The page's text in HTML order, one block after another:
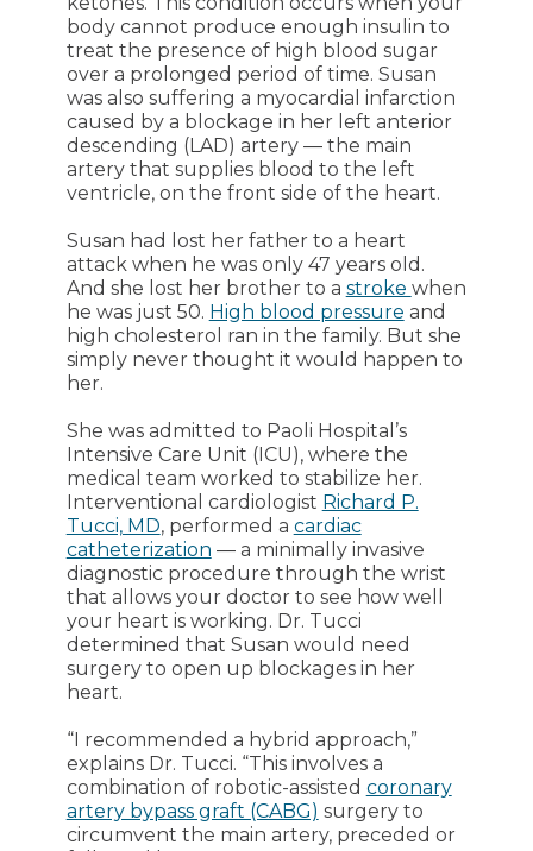
body cannot produce enough insulin to
treat the presence of high blood sugar
over a prolonged period of time. Susan
was also suffering a myocardial infarction
caused by a blockage in her left anterior
descending (LAD) artery ― the main
artery that supplies blood to the left
ventricle, on the front side of the heart.
Susan had lost her father to a heart
attack when he was only 47 years old.
And she lost her brother to a stroke when
he was just 50. High blood pressure and
high cholesterol ran in the family. But she
simply never thought it would happen to
her.
She was admitted to Paoli Hospital’s
Intensive Care Unit (ICU), where the
medical team worked to stabilize her.
Interventional cardiologist Richard P.
Tucci, MD, performed a cardiac
catheterization ― a minimally invasive
diagnostic procedure through the wrist
that allows your doctor to see how well
your heart is working. Dr. Tucci
determined that Susan would need
surgery to open up blockages in her
heart.
“I recommended a hybrid approach,”
explains Dr. Tucci. “This involves a
combination of robotic-assisted coronary
artery bypass graft (CABG) surgery to
circumvent the main artery, preceded or